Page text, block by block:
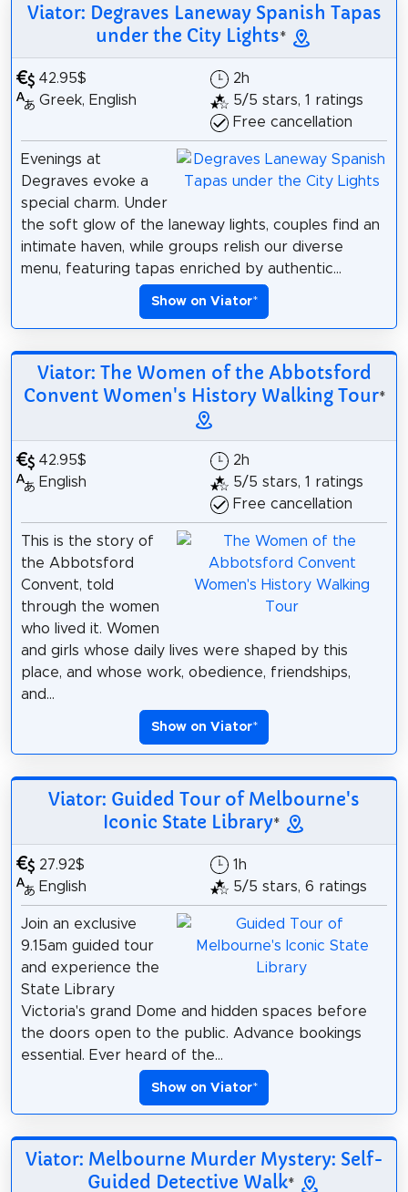
Viator: Degraves Laneway Spanish Tapas
under the City Lights*
42.95$
Greek, English
2h
5/5 stars, 1 ratings
Free cancellation
Evenings at
Degraves evoke a
special charm. Under
the soft glow of the laneway lights, couples find an
intimate haven, while groups relish our diverse
menu, featuring tapas enriched by authentic...
Show on Viator*
Viator: The Women of the Abbotsford
Convent Women's History Walking Tour*
42.95$
English
2h
5/5 stars, 1 ratings
Free cancellation
This is the story of
the Abbotsford
Convent, told
through the women
who lived it. Women
and girls whose daily lives were shaped by this
place, and whose work, obedience, friendships,
and...
Show on Viator*
Viator: Guided Tour of Melbourne's
Iconic State Library*
27.92$
English
1h
5/5 stars, 6 ratings
Join an exclusive
9.15am guided tour
and experience the
State Library
Victoria's grand Dome and hidden spaces before
the doors open to the public. Advance bookings
essential. Ever heard of the...
Show on Viator*
Viator: Melbourne Murder Mystery: Self-
Guided Detective Walk*